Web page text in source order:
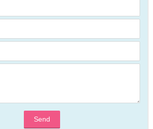
Send